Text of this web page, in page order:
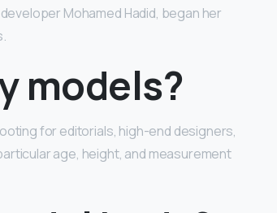
Mohamed Hadid, began her
models?
for editorials, high-end designers,
age, height, and measurement